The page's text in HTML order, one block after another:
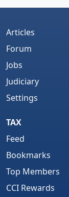
Articles
Forum
Jobs
Judiciary
Settings
TAX
Feed
Bookmarks
Top Members
CCI Rewards